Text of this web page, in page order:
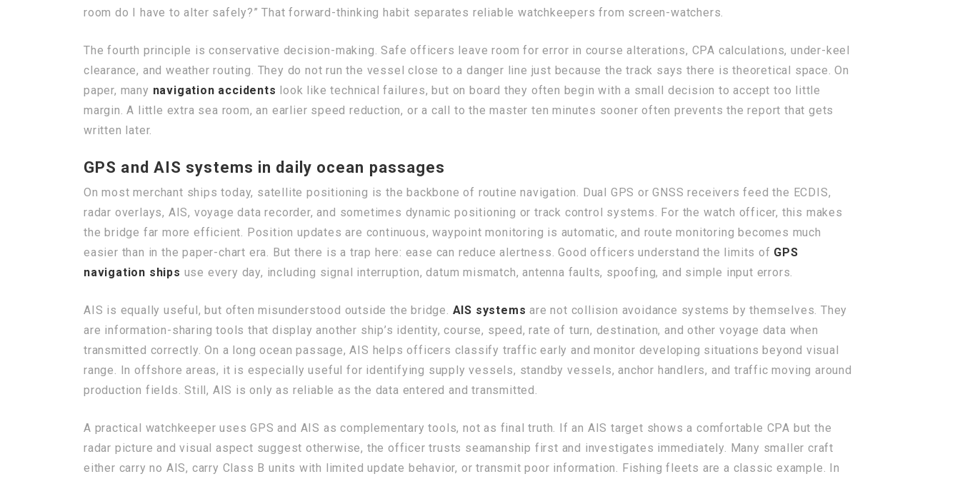
room do I have to alter safely?” That forward-thinking habit separates reliable watchkeepers from screen-watchers.
The fourth principle is conservative decision-making. Safe officers leave room for error in course alterations, CPA calculations, under-keel
clearance, and weather routing. They do not run the vessel close to a danger line just because the track says there is theoretical space. On
paper, many navigation accidents look like technical failures, but on board they often begin with a small decision to accept too little
margin. A little extra sea room, an earlier speed reduction, or a call to the master ten minutes sooner often prevents the report that gets
written later.
GPS and AIS systems in daily ocean passages
On most merchant ships today, satellite positioning is the backbone of routine navigation. Dual GPS or GNSS receivers feed the ECDIS,
radar overlays, AIS, voyage data recorder, and sometimes dynamic positioning or track control systems. For the watch officer, this makes
the bridge far more efficient. Position updates are continuous, waypoint monitoring is automatic, and route monitoring becomes much
easier than in the paper-chart era. But there is a trap here: ease can reduce alertness. Good officers understand the limits of GPS
navigation ships use every day, including signal interruption, datum mismatch, antenna faults, spoofing, and simple input errors.
AIS is equally useful, but often misunderstood outside the bridge. AIS systems are not collision avoidance systems by themselves. They
are information-sharing tools that display another ship’s identity, course, speed, rate of turn, destination, and other voyage data when
transmitted correctly. On a long ocean passage, AIS helps officers classify traffic early and monitor developing situations beyond visual
range. In offshore areas, it is especially useful for identifying supply vessels, standby vessels, anchor handlers, and traffic moving around
production fields. Still, AIS is only as reliable as the data entered and transmitted.
A practical watchkeeper uses GPS and AIS as complementary tools, not as final truth. If an AIS target shows a comfortable CPA but the
radar picture and visual aspect suggest otherwise, the officer trusts seamanship first and investigates immediately. Many smaller craft
either carry no AIS, carry Class B units with limited update behavior, or transmit poor information. Fishing fleets are a classic example. In